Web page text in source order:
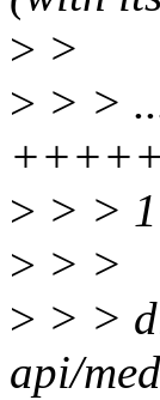
> >
> > >
> > >
> > >
> > >
api/